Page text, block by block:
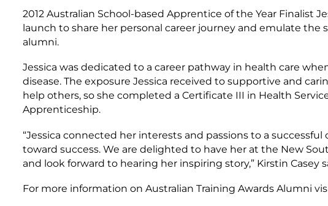
2012 Australian School-based Apprentice of the Year Finalist
launch to share her personal career journey and emulate the
alumni.
Jessica was dedicated to a career pathway in health care
disease. The exposure Jessica received to supportive and
help others, so she completed a Certificate III in Health
Apprenticeship.
“Jessica connected her interests and passions to a
toward success. We are delighted to have her at the New
and look forward to hearing her inspiring story,” Kirstin Casey
For more information on Australian Training Awards Alumni